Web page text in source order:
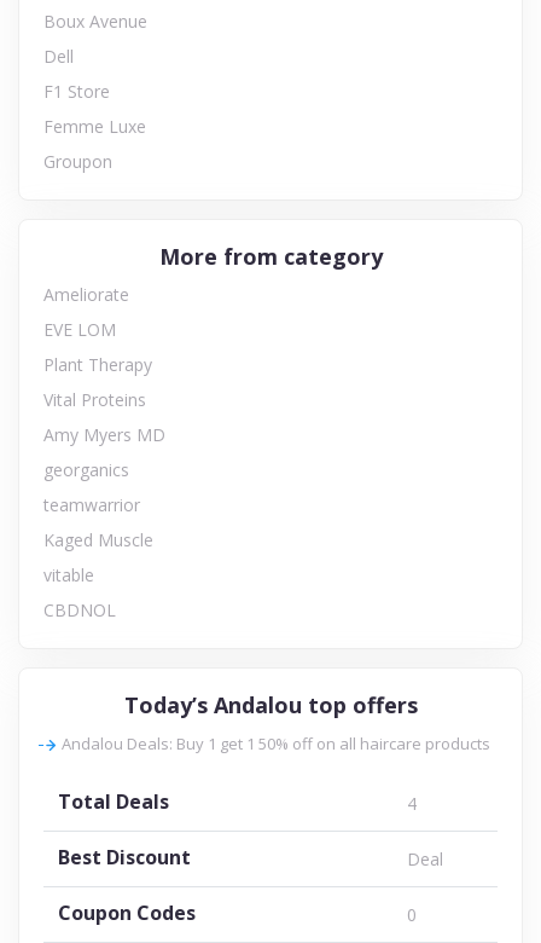
Boux Avenue
Dell
F1 Store
Femme Luxe
Groupon
More from category
Ameliorate
EVE LOM
Plant Therapy
Vital Proteins
Amy Myers MD
georganics
teamwarrior
Kaged Muscle
vitable
CBDNOL
Today’s Andalou top offers
Andalou Deals: Buy 1 get 1 50% off on all haircare products
Total Deals 4
Best Discount Deal
Coupon Codes 0